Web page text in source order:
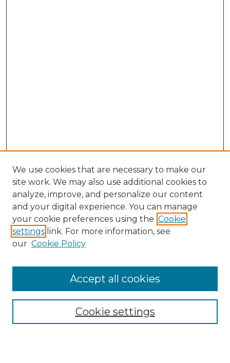
Search
Enter search terms:
Select context to search:
Advanced Search
We use cookies that are necessary to make our
site work. We may also use additional cookies to
analyze, improve, and personalize our content
and your digital experience. You can manage
your cookie preferences using the Cookie
settings link. For more information, see
our Cookie Policy
Cookie settings
Accept all cookies